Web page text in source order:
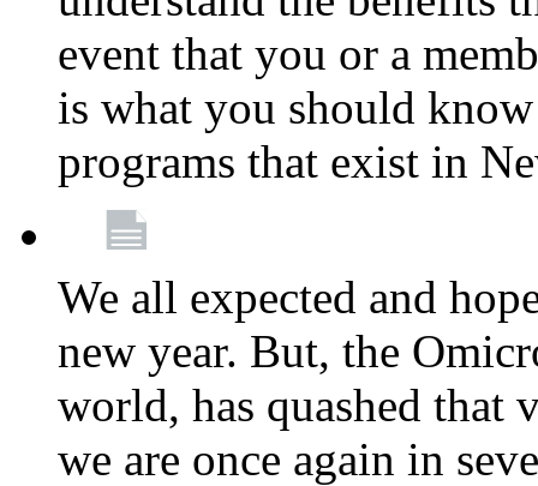
event that you or a
is what you should
programs that exist in
We all expected and
new year. But, the
world, has quashed that
we are once again in